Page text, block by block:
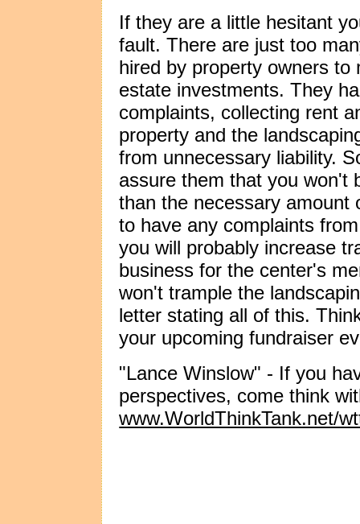
If they are a little hesitant
fault. There are just too
hired by property owners
estate investments. They
complaints, collecting rent
property and the
from unnecessary liability.
assure them that you won't
than the necessary amount
to have any complaints
you will probably increase
business for the center's
won't trample the
letter stating all of this.
your upcoming fundraiser
"Lance Winslow" - If you
perspectives, come think
www.WorldThinkTank.net/